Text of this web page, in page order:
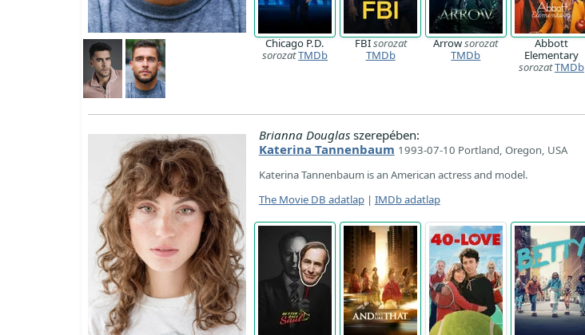
Chicago P.D.
sorozatTMDb
FBIsorozat
TMDb
Arrowsorozat
TMDb
Abbott
Elementary
sorozatTMDb
Brianna Douglasszerepében:
Katerina Tannenbaum 1993-07-10 Portland, Oregon, USA
Katerina Tannenbaum is an American actress and model.
The Movie DB adatlap| IMDb adatlap